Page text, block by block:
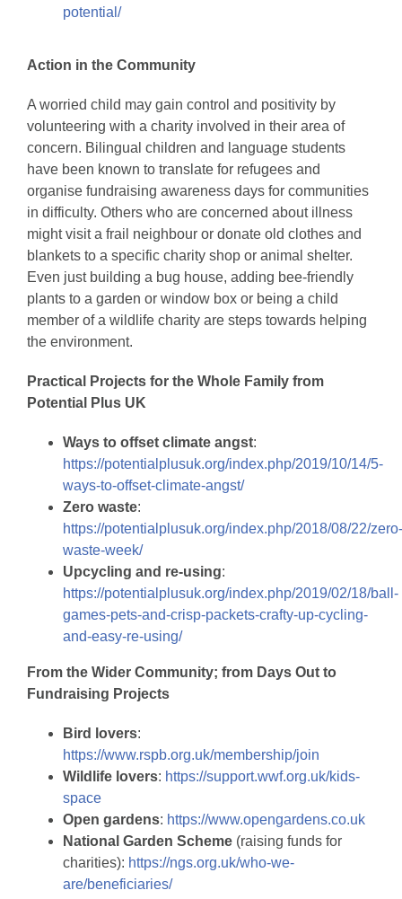
potential/
Action in the Community
A worried child may gain control and positivity by
volunteering with a charity involved in their area of
concern. Bilingual children and language students
have been known to translate for refugees and
organise fundraising awareness days for communities
in difficulty. Others who are concerned about illness
might visit a frail neighbour or donate old clothes and
blankets to a specific charity shop or animal shelter.
Even just building a bug house, adding bee-friendly
plants to a garden or window box or being a child
member of a wildlife charity are steps towards helping
the environment.
Practical Projects for the Whole Family from
Potential Plus UK
Ways to offset climate angst:
https://potentialplusuk.org/index.php/2019/10/14/5-
ways-to-offset-climate-angst/
Zero waste:
https://potentialplusuk.org/index.php/2018/08/22/zero-
waste-week/
Upcycling and re-using:
https://potentialplusuk.org/index.php/2019/02/18/ball-
games-pets-and-crisp-packets-crafty-up-cycling-
and-easy-re-using/
From the Wider Community; from Days Out to
Fundraising Projects
Bird lovers:
https://www.rspb.org.uk/membership/join
Wildlife lovers: https://support.wwf.org.uk/kids-
space
Open gardens: https://www.opengardens.co.uk
National Garden Scheme (raising funds for
charities): https://ngs.org.uk/who-we-
are/beneficiaries/